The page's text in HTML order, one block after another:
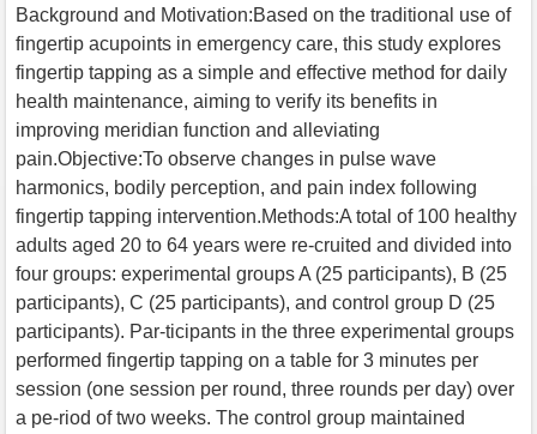
Background and Motivation:Based on the traditional use of
fingertip acupoints in emergency care, this study explores
fingertip tapping as a simple and effective method for daily
health maintenance, aiming to verify its benefits in
improving meridian function and alleviating
pain.Objective:To observe changes in pulse wave
harmonics, bodily perception, and pain index following
fingertip tapping intervention.Methods:A total of 100 healthy
adults aged 20 to 64 years were re-cruited and divided into
four groups: experimental groups A (25 participants), B (25
participants), C (25 participants), and control group D (25
participants). Par-ticipants in the three experimental groups
performed fingertip tapping on a table for 3 minutes per
session (one session per round, three rounds per day) over
a pe-riod of two weeks. The control group maintained